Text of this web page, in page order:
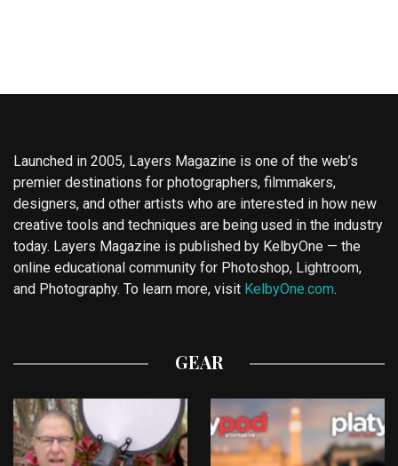
Launched in 2005, Layers Magazine is one of the web’s
premier destinations for photographers, filmmakers,
designers, and other artists who are interested in how new
creative tools and techniques are being used in the industry
today. Layers Magazine is published by KelbyOne — the
online educational community for Photoshop, Lightroom,
and Photography. To learn more, visit KelbyOne.com.
GEAR